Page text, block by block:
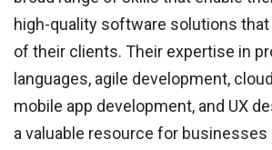
high-quality software solutions
of their clients. Their expertise in
languages, agile development,
mobile app development, and UX
a valuable resource for businesses